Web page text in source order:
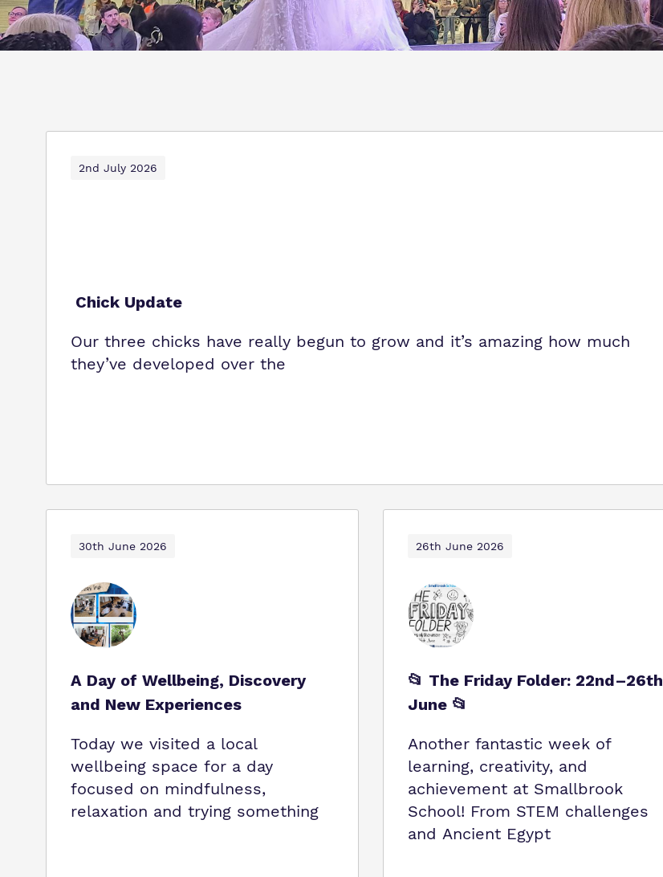
2nd July 2026
Chick Update
Our three chicks have really begun to grow and it’s amazing how much
they’ve developed over the
30th June 2026
A Day of Wellbeing, Discovery
and New Experiences
Today we visited a local
wellbeing space for a day
focused on mindfulness,
relaxation and trying something
26th June 2026
📂 The Friday Folder: 22nd–26th
June 📂
Another fantastic week of
learning, creativity, and
achievement at Smallbrook
School! From STEM challenges
and Ancient Egypt